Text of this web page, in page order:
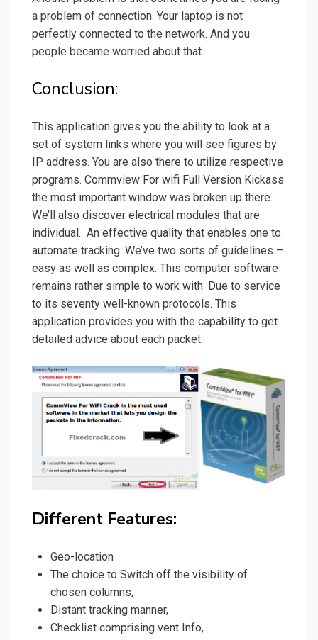
a problem of connection. Your laptop is not
perfectly connected to the network. And you
people became worried about that.
Conclusion:
This application gives you the ability to look at a
set of system links where you will see figures by
IP address. You are also there to utilize respective
programs. Commview For wifi Full Version Kickass
the most important window was broken up there.
We’ll also discover electrical modules that are
individual. An effective quality that enables one to
automate tracking. We’ve two sorts of guidelines –
easy as well as complex. This computer software
remains rather simple to work with. Due to service
to its seventy well-known protocols. This
application provides you with the capability to get
detailed advice about each packet.
Different Features:
Geo-location
The choice to Switch off the visibility of
chosen columns,
Distant tracking manner,
Checklist comprising vent Info,